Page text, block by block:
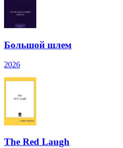
Большой шлем
2026
The Red Laugh